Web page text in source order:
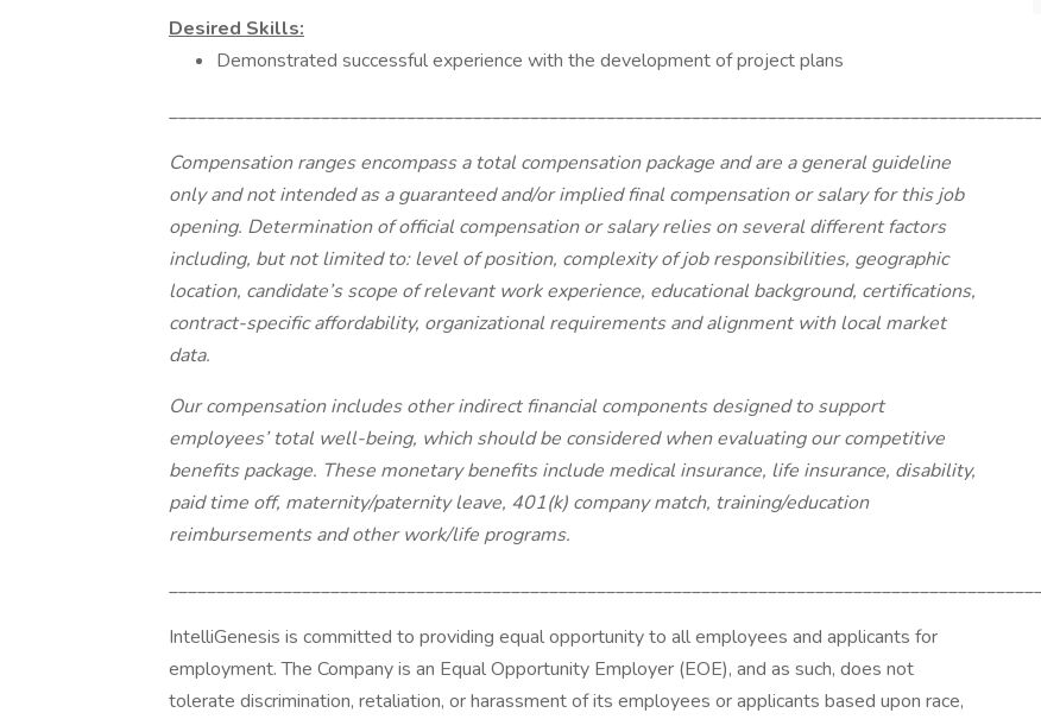
Desired Skills:
Demonstrated successful experience with the development of project plans
Compensation ranges encompass a total compensation package and are a general guideline
only and not intended as a guaranteed and/or implied final compensation or salary for this job
opening. Determination of official compensation or salary relies on several different factors
including, but not limited to: level of position, complexity of job responsibilities, geographic
location, candidate’s scope of relevant work experience, educational background, certifications,
contract-specific affordability, organizational requirements and alignment with local market
data.
Our compensation includes other indirect financial components designed to support
employees’ total well-being, which should be considered when evaluating our competitive
benefits package. These monetary benefits include medical insurance, life insurance, disability,
paid time off, maternity/paternity leave, 401(k) company match, training/education
reimbursements and other work/life programs.
IntelliGenesis is committed to providing equal opportunity to all employees and applicants for
employment. The Company is an Equal Opportunity Employer (EOE), and as such, does not
tolerate discrimination, retaliation, or harassment of its employees or applicants based upon race,